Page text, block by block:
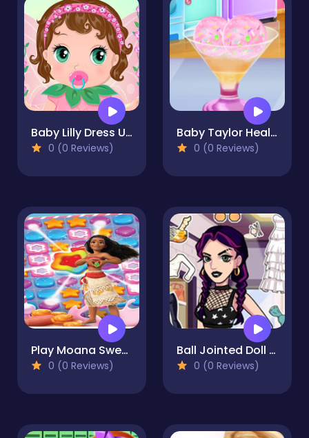
Baby Lilly Dress Up
0 (0 Reviews)
Baby Taylor Healthy Diet
0 (0 Reviews)
Play Moana Sweet Matching Game
0 (0 Reviews)
Ball Jointed Doll Creator Game
0 (0 Reviews)